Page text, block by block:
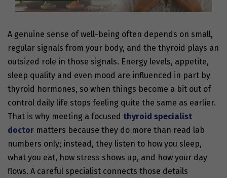
A genuine sense of well-being often depends on small,
regular signals from your body, and the thyroid plays an
outsized role in those signals. Energy levels, appetite,
sleep quality and even mood are influenced in part by
thyroid hormones, so when things become a bit out of
control daily life stops feeling quite the same as earlier.
That is why meeting a focused thyroid specialist
doctor matters because they do more than read lab
numbers only; instead, they listen to how you sleep,
what you eat, how stress shows up, and how your day
flows. A careful specialist connects those details